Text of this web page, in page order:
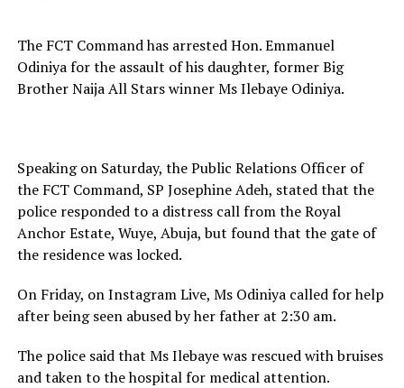
The FCT Command has arrested Hon. Emmanuel
Odiniya for the assault of his daughter, former Big
Brother Naija All Stars winner Ms Ilebaye Odiniya.
Speaking on Saturday, the Public Relations Officer of
the FCT Command, SP Josephine Adeh, stated that the
police responded to a distress call from the Royal
Anchor Estate, Wuye, Abuja, but found that the gate of
the residence was locked.
On Friday, on Instagram Live, Ms Odiniya called for help
after being seen abused by her father at 2:30 am.
The police said that Ms Ilebaye was rescued with bruises
and taken to the hospital for medical attention.